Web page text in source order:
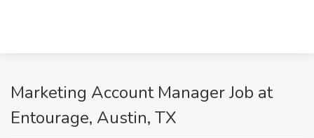
Marketing Account Manager Job at
Entourage, Austin, TX